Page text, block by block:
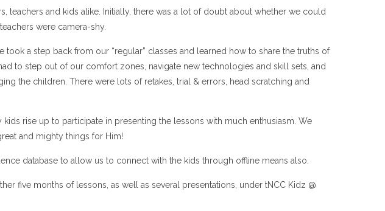
teachers and kids alike. Initially, there was a lot of doubt about whether we could
were camera-shy.
took a step back from our “regular” classes and learned how to share the truths of
to step out of our comfort zones, navigate new technologies and skill sets, and
the children. There were lots of retakes, trial & errors, head scratching and
rise up to participate in presenting the lessons with much enthusiasm. We
and mighty things for Him!
database to allow us to connect with the kids through offline means also.
five months of lessons, as well as several presentations, under tNCC Kidz @